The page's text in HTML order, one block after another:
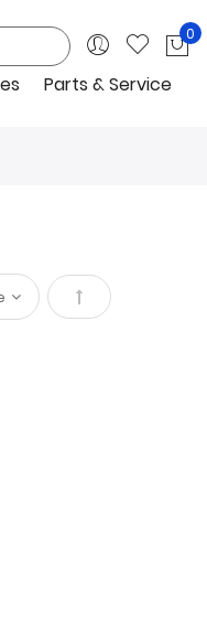
0
Parts & Service
Set